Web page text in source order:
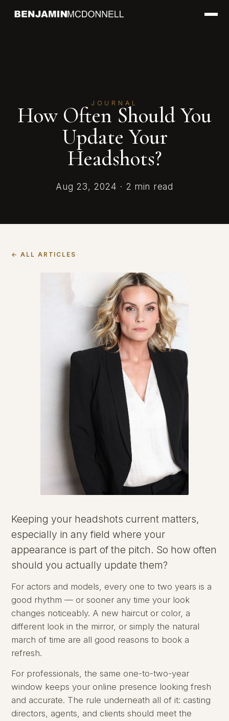
JOURNAL
How Often Should You
Update Your
Headshots?
Aug 23, 2024 · 2 min read
← ALL ARTICLES
Keeping your headshots current matters,
especially in any field where your
appearance is part of the pitch. So how often
should you actually update them?
For actors and models, every one to two years is a
good rhythm — or sooner any time your look
changes noticeably. A new haircut or color, a
different look in the mirror, or simply the natural
march of time are all good reasons to book a
refresh.
For professionals, the same one-to-two-year
window keeps your online presence looking fresh
and accurate. The rule underneath all of it: casting
directors, agents, and clients should meet the